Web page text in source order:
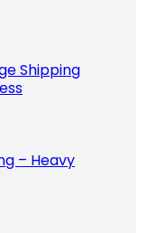
Shipping
– Heavy